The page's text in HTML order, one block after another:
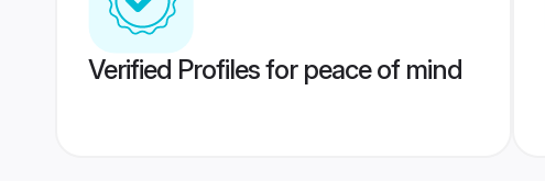
Verified Profiles for peace of mind